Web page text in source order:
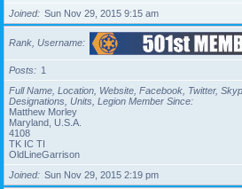
Joined
Sun Nov 29, 2015 9:15 am
Rank, Username
Posts
1
Full Name, Location, Website, Facebook, Twitter,
Designations, Units, Legion Member Since
Matthew Morley
Maryland, U.S.A.
4108
TK IC TI
OldLineGarrison
Joined
Sun Nov 29, 2015 2:19 pm